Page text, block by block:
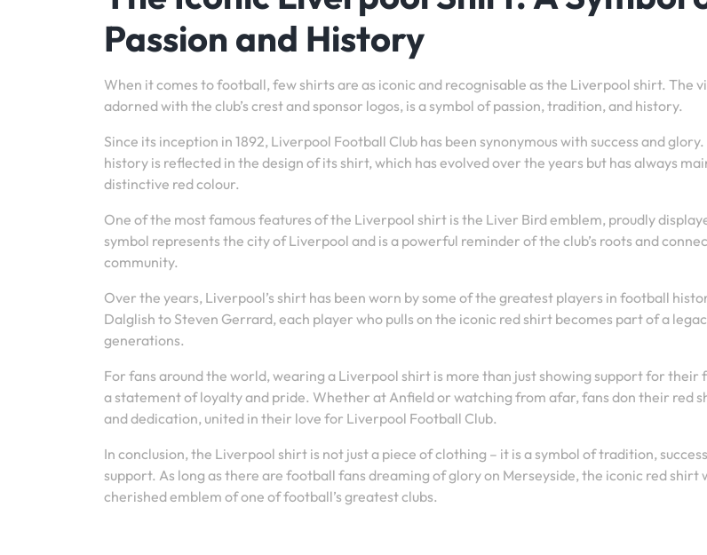
Passion and History
When it comes to football, few shirts are as iconic and recognisable as the Liverpool shirt. The
adorned with the club’s crest and sponsor logos, is a symbol of passion, tradition, and history.
Since its inception in 1892, Liverpool Football Club has been synonymous with success and glory.
history is reflected in the design of its shirt, which has evolved over the years but has always
distinctive red colour.
One of the most famous features of the Liverpool shirt is the Liver Bird emblem, proudly
symbol represents the city of Liverpool and is a powerful reminder of the club’s roots and
community.
Over the years, Liverpool’s shirt has been worn by some of the greatest players in football
Dalglish to Steven Gerrard, each player who pulls on the iconic red shirt becomes part of a
generations.
For fans around the world, wearing a Liverpool shirt is more than just showing support for their
a statement of loyalty and pride. Whether at Anfield or watching from afar, fans don their red
and dedication, united in their love for Liverpool Football Club.
In conclusion, the Liverpool shirt is not just a piece of clothing – it is a symbol of tradition,
support. As long as there are football fans dreaming of glory on Merseyside, the iconic red shirt
cherished emblem of one of football’s greatest clubs.